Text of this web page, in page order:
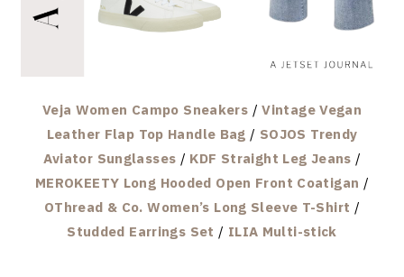
Veja Women Campo Sneakers /Vintage Vegan
Leather Flap Top Handle Bag / SOJOS Trendy
Aviator Sunglasses / KDF Straight Leg Jeans /
MEROKEETY Long Hooded Open Front Coatigan /
OThread & Co. Women’s Long Sleeve T-Shirt /
Studded Earrings Set / ILIA Multi-stick